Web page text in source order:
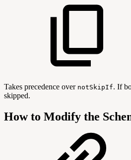
Takes precedence over notSkipIf. If
skipped.
How to Modify the